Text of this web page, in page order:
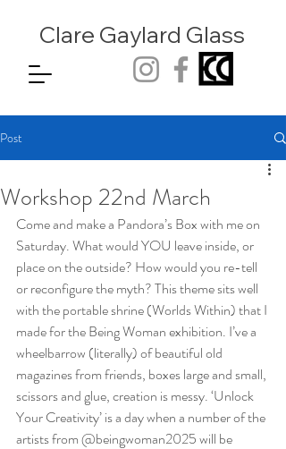
Clare Gaylard Glass
Post
Workshop 22nd March
Come and make a Pandora’s Box with me on
Saturday. What would YOU leave inside, or
place on the outside? How would you re-tell
or reconfigure the myth? This theme sits well
with the portable shrine (Worlds Within) that I
made for the Being Woman exhibition. I’ve a
wheelbarrow (literally) of beautiful old
magazines from friends, boxes large and small,
scissors and glue, creation is messy. ‘Unlock
Your Creativity’ is a day when a number of the
artists from @beingwoman2025 will be